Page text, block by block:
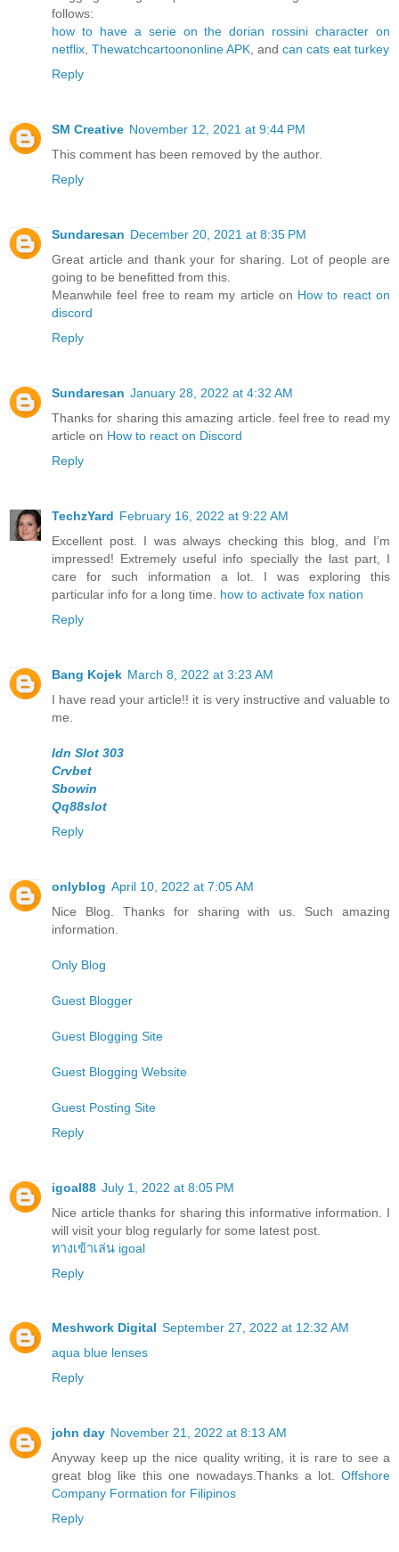
follows:
how to have a serie on the dorian rossini character on
netflix Thewatchcartoononline APK , and can cats eat turkey
Reply
SM Creative November 12, 2021 at 9:44 PM
This comment has been removed by the author.
Reply
Sundaresan December 20, 2021 at 8:35 PM
Great article and thank your for sharing. Lot of people are
going to be benefitted from this.
Meanwhile feel free to ream my article on How to react on
discord
Reply
Sundaresan January 28, 2022 at 4:32 AM
Thanks for sharing this amazing article. feel free to read my
article on How to react on Discord
Reply
TechzYard February 16, 2022 at 9:22 AM
Excellent post. I was always checking this blog, and I’m
impressed! Extremely useful info specially the last part, I
care for such information a lot. I was exploring this
particular info for a long time. how to activate fox nation
Reply
Bang Kojek March 8, 2022 at 3:23 AM
I have read your article!! it is very instructive and valuable to
me.
Idn Slot 303
Crvbet
Sbowin
Qq88slot
Reply
onlyblog April 10, 2022 at 7:05 AM
Nice Blog. Thanks for sharing with us. Such amazing
information.
Only Blog
Guest Blogger
Guest Blogging Site
Guest Blogging Website
Guest Posting Site
Reply
igoal88 July 1, 2022 at 8:05 PM
Nice article thanks for sharing this informative information. I
will visit your blog regularly for some latest post.
ทางเข้าเล่น igoal
Reply
Meshwork Digital September 27, 2022 at 12:32 AM
aqua blue lenses
Reply
john day November 21, 2022 at 8:13 AM
Anyway keep up the nice quality writing, it is rare to see a
great blog like this one nowadays.Thanks a lot. Offshore
Company Formation for Filipinos
Reply